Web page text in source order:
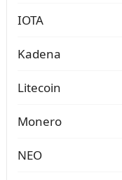
IOTA
Kadena
Litecoin
Monero
NEO